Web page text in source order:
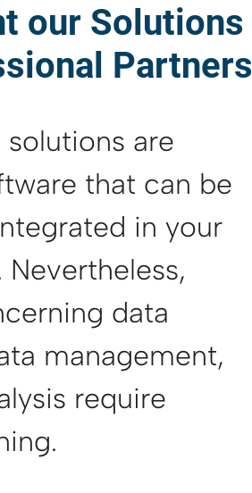
our Solutions
Partners
are
that can be
in your
Nevertheless,
data
management,
require